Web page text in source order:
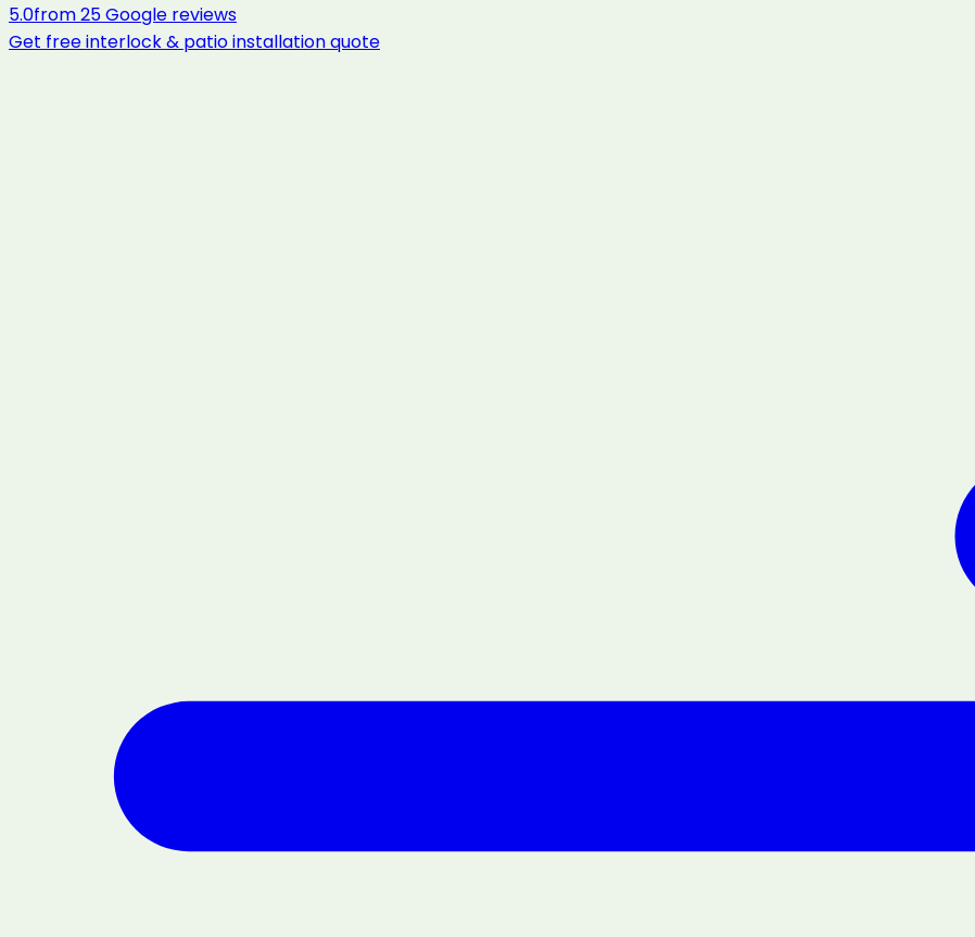
5.0from25Google reviews
Get freeinterlock & patio installationquote